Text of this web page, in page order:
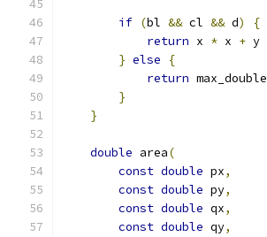
if (bl && cl && d)
{
return x * x + y
} else
{
return max_double
}
}
double area(
const double px,
const double py,
const double qx,
const double qy,